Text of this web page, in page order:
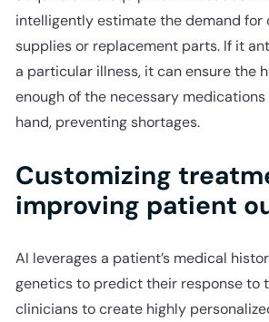
intelligently estimate the demand for
supplies or replacement parts. If it
a particular illness, it can ensure the
enough of the necessary
hand, preventing shortages.
Customizing
improving patient
AI leverages a patient’s medical
genetics to predict their response to
clinicians to create highly